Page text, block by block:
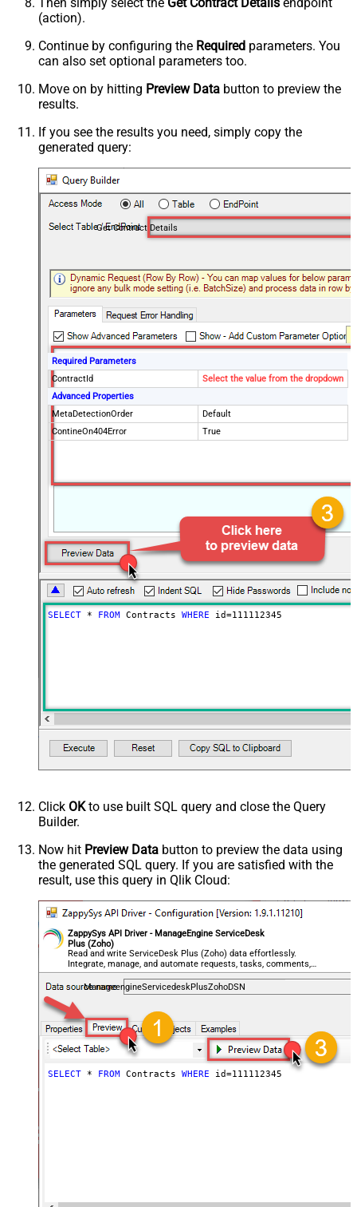
(action).
Continue by configuring the Required parameters. You
can also set optional parameters too.
Move on by hitting Preview Data button to preview the
results.
If you see the results you need, simply copy the
generated query:
Get Contract Details
Required Parameters
ContractId
Select the value from the dropdown
Advanced Properties
MetaDetectionOrder
Default
ContineOn404Error
True
SELECT * FROM Contracts WHERE id=111112345
Click OKto use built SQL query and close the Query
Builder.
Now hit Preview Data button to preview the data using
the generated SQL query. If you are satisfied with the
result, use this query in Qlik Cloud:
ZappySys API Driver - ManageEngine ServiceDesk
Plus (Zoho)
Read and write ServiceDesk Plus (Zoho) data effortlessly.
Integrate, manage, and automate requests, tasks, comments,
and worklogs — almost no coding required.
ManageengineServicedeskPlusZohoDSN
SELECT * FROM Contracts WHERE id=111112345